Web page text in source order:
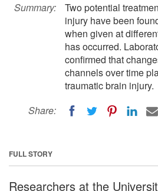
Summary:
Two potential
injury have been
when given at
has occurred.
confirmed that
channels over time
traumatic brain injury.
Share:
FULL STORY
Researchers at the